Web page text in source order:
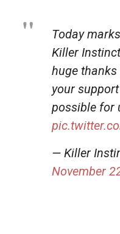
Today
Killer
huge
your
possible for
— Killer
November